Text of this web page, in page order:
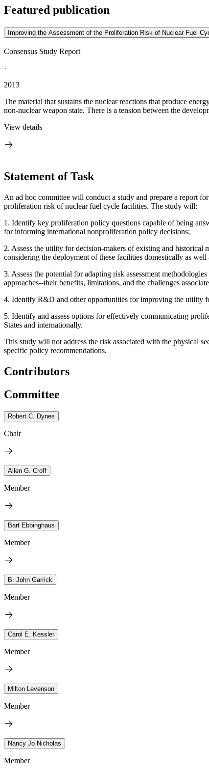
Featured publication
Improving the Assessment of the Proliferation Risk of Nuclear Fuel
Consensus Study Report
·
2013
The material that sustains the nuclear reactions that produce
non-nuclear weapon state. There is a tension between the
View details
Statement of Task
An ad hoc committee will conduct a study and prepare a report for
proliferation risk of nuclear fuel cycle facilities. The study will:
1. Identify key proliferation policy questions capable of being
for informing international nonproliferation policy decisions;
2. Assess the utility for decision-makers of existing and
considering the deployment of these facilities domestically as
3. Assess the potential for adapting risk assessment
approaches--their benefits, limitations, and the challenges
4. Identify R&D and other opportunities for improving the utility
5. Identify and assess options for effectively communicating
States and internationally.
This study will not address the risk associated with the physical
specific policy recommendations.
Contributors
Committee
Robert C. Dynes
Chair
Allen G. Croff
Member
Bart Ebbinghaus
Member
B. John Garrick
Member
Carol E. Kessler
Member
Milton Levenson
Member
Nancy Jo Nicholas
Member